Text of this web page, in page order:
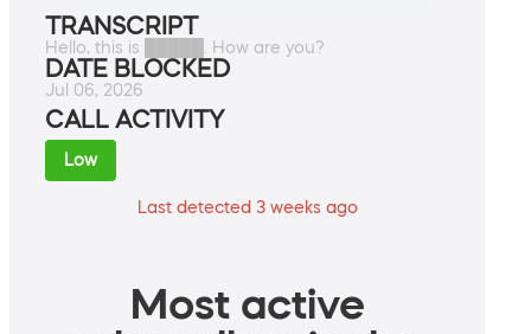
TRANSCRIPT
Hello, this is █████. How are you?
DATE BLOCKED
Jul 06, 2026
CALL ACTIVITY
Low
Last detected 3 weeks ago
Most active